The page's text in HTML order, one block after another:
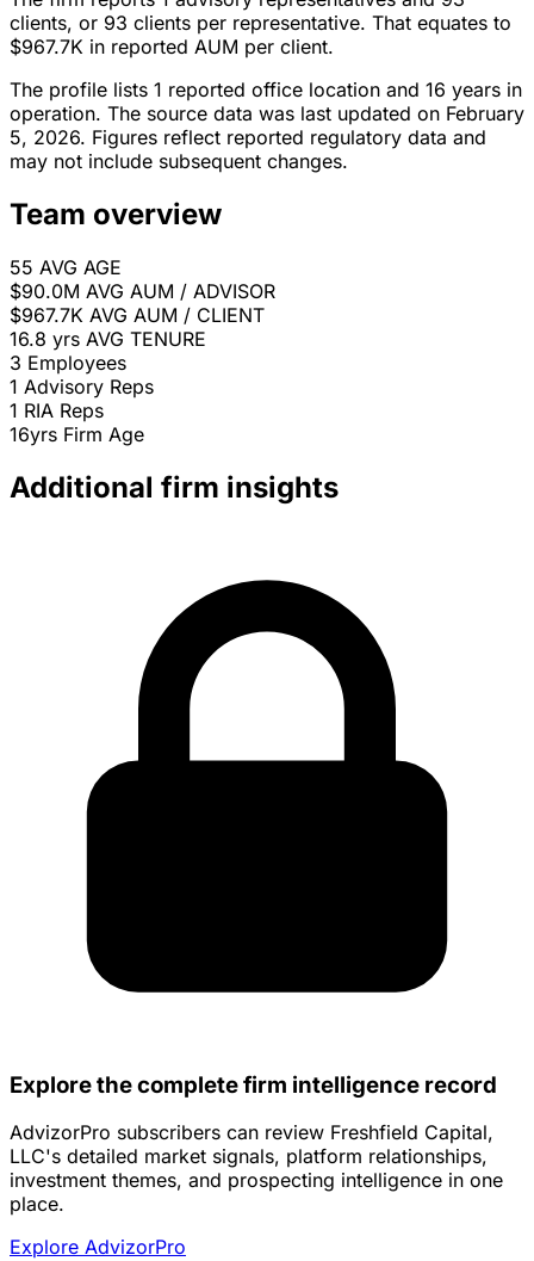
clients, or 93 clients per representative. That equates to
$967.7K in reported AUM per client.
The profile lists 1 reported office location and 16 years in
operation. The source data was last updated on February
5, 2026. Figures reflect reported regulatory data and
may not include subsequent changes.
Team overview
55 AVG AGE
$90.0M AVG AUM / ADVISOR
$967.7K AVG AUM / CLIENT
16.8 yrs AVG TENURE
3 Employees
1 Advisory Reps
1 RIA Reps
16yrs Firm Age
Additional firm insights
Explore the complete firm intelligence record
AdvizorPro subscribers can review Freshfield Capital,
LLC's detailed market signals, platform relationships,
investment themes, and prospecting intelligence in one
place.
Explore AdvizorPro